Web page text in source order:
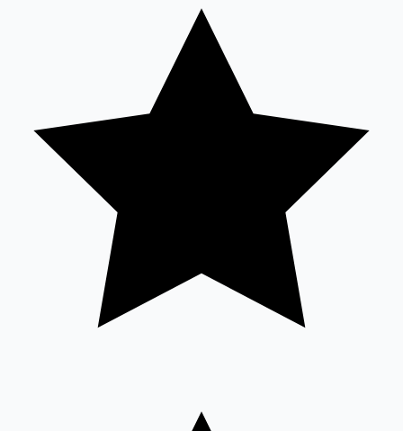
100 Cr Club Movies